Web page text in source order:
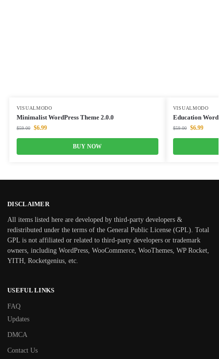
VISUALMODO
Minimalist WordPress Theme 2.0.0
$59.00 $6.99
BUY NOW
VISUALMODO
Education
$59.00 $6.99
DISCLAIMER
All items listed here are developed by third-party developers &
redistributed under the terms of the General Public License (GPL). Total
GPL is not affiliated or related to third-party developers or trademark
owners, including WordPress, WooCommerce, WooThemes, WP Rocket,
YITH, Rocketgenius, etc.
USEFUL LINKS
FAQ
Updates
DMCA
Contact Us